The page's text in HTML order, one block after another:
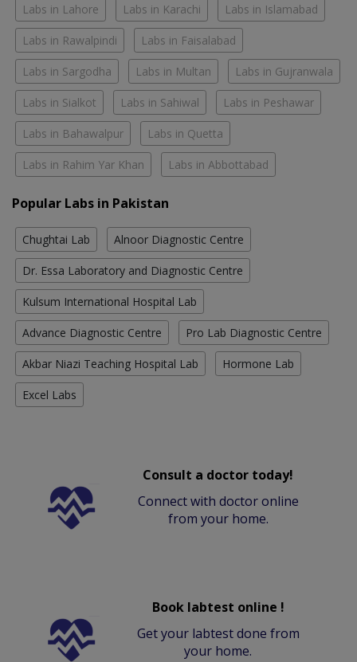
Labs in Lahore Labs in Karachi Labs in Islamabad
Labs in Rawalpindi Labs in Faisalabad
Labs in Sargodha Labs in Multan Labs in Gujranwala
Labs in Sialkot Labs in Sahiwal Labs in Peshawar
Labs in Bahawalpur Labs in Quetta
Labs in Rahim Yar Khan Labs in Abbottabad
Popular Labs in Pakistan
Chughtai Lab Alnoor Diagnostic Centre
Dr. Essa Laboratory and Diagnostic Centre
Kulsum International Hospital Lab
Advance Diagnostic Centre Pro Lab Diagnostic Centre
Akbar Niazi Teaching Hospital Lab Hormone Lab
Excel Labs
Consult a doctor today!
Connect with doctor online
from your home.
Book labtest online !
Get your labtest done from
your home.